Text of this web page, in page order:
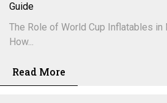
Guide
The Role of World Cup Inflatables in
How...
Read More